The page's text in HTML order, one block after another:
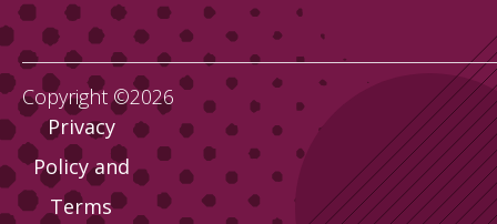
Copyright ©2026
Privacy
Policy and
Terms